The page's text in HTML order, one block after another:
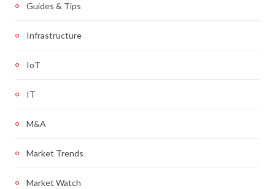
Guides & Tips
Infrastructure
IoT
IT
M&A
Market Trends
Market Watch